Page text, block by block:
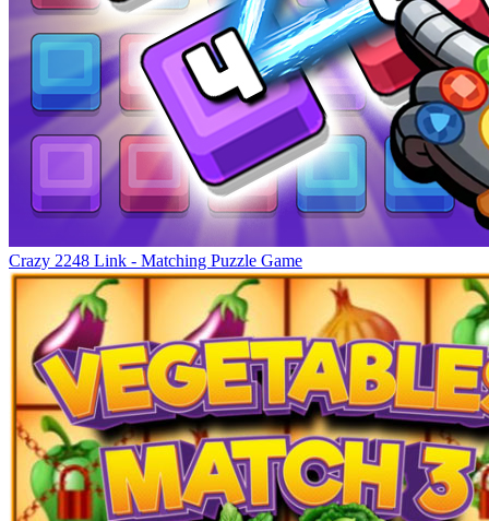
Crazy 2248 Link - Matching Puzzle Game